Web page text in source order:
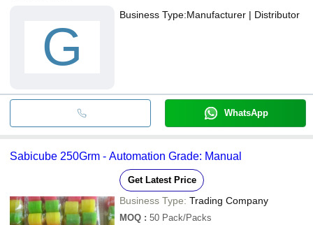
G
Business Type:Manufacturer | Distributor
WhatsApp
Sabicube 250Grm - Automation Grade: Manual
Get Latest Price
Business Type: Trading Company
MOQ : 50 Pack/Packs